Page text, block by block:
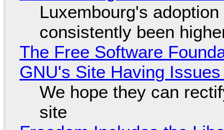
Luxembourg's
consistently been
The Free Software
GNU's Site Having
We hope they can
site